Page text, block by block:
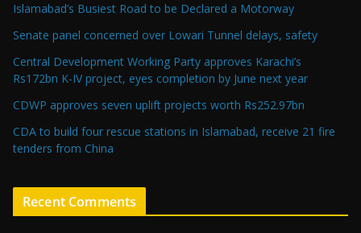
Islamabad’s Busiest Road to be Declared a Motorway
Senate panel concerned over Lowari Tunnel delays, safety
Central Development Working Party approves Karachi’s
Rs172bn K-IV project, eyes completion by June next year
CDWP approves seven uplift projects worth Rs252.97bn
CDA to build four rescue stations in Islamabad, receive 21 fire
tenders from China
Recent Comments